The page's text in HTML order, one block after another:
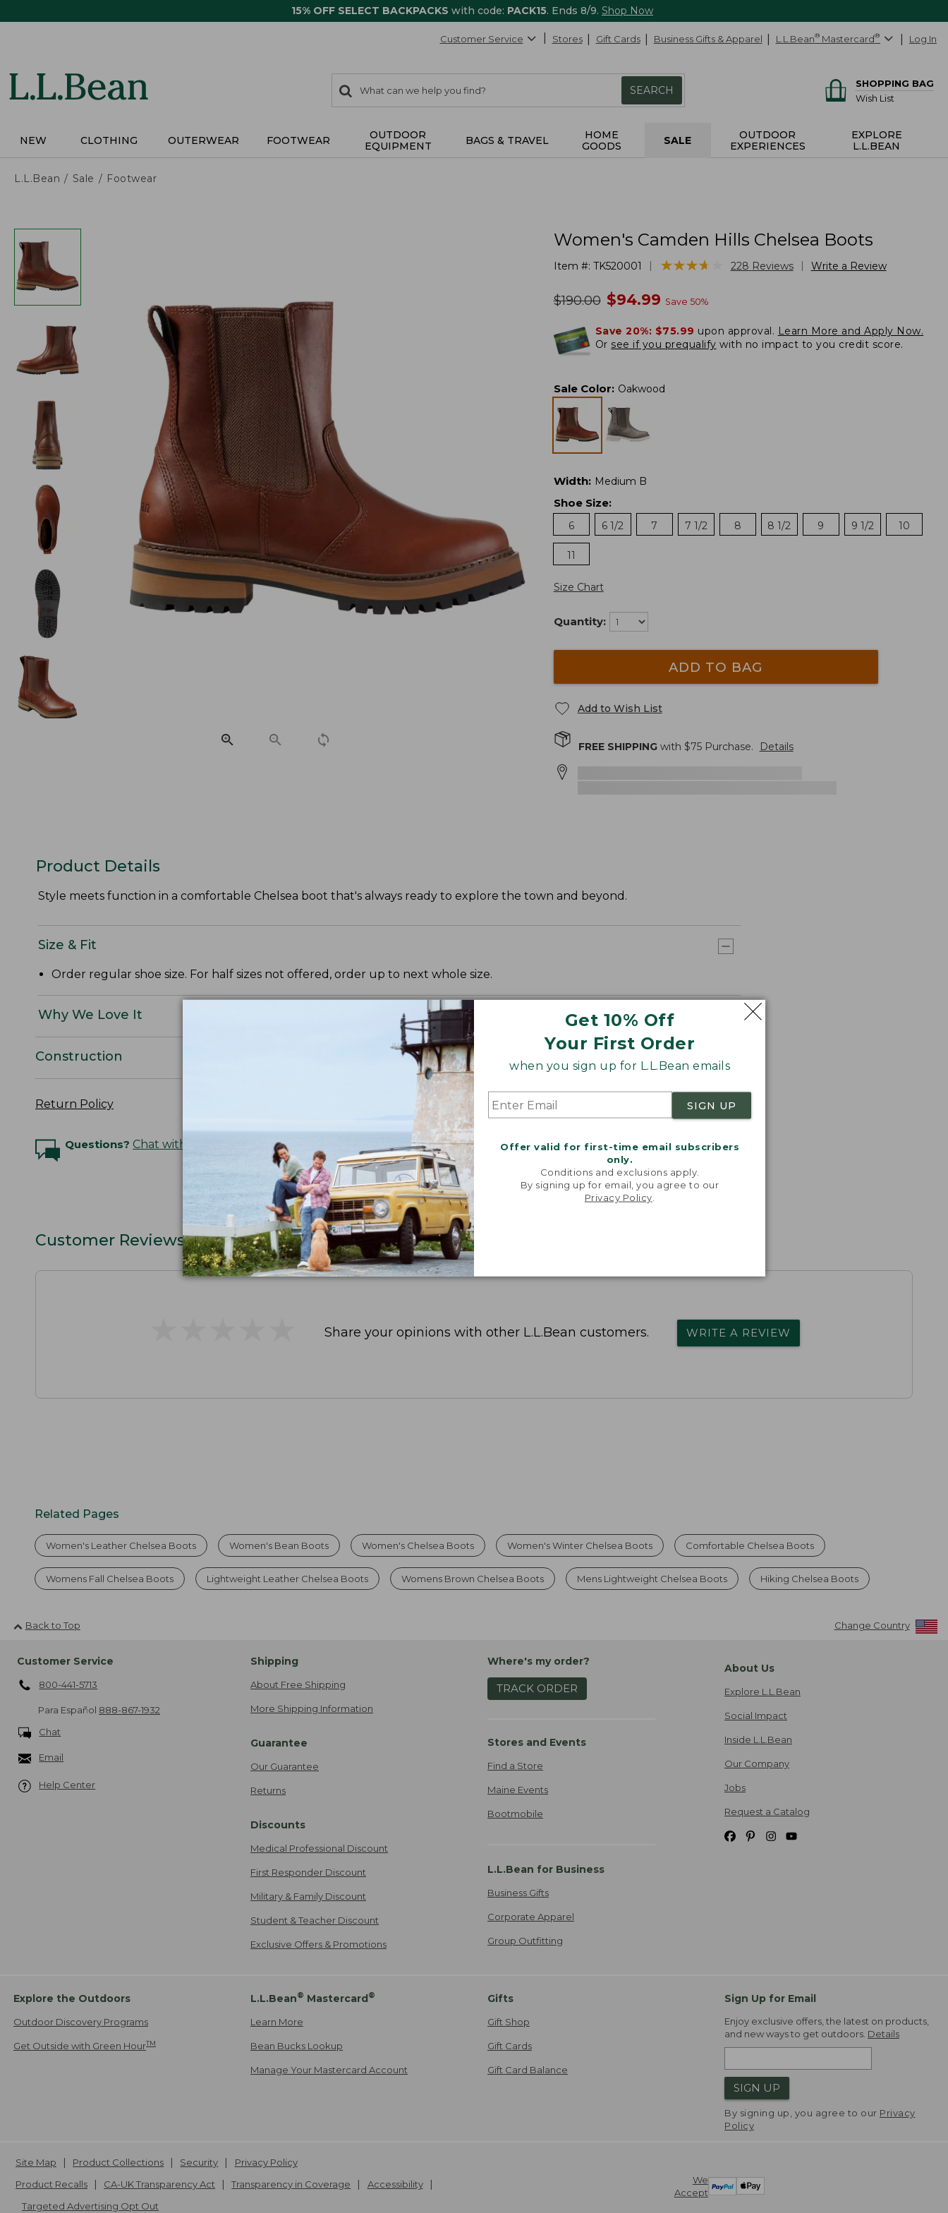
15% OFF SELECT BACKPACKS with code: PACK15. Ends 8/9. Shop Now
Get 10% Off
Your First Order
when you sign up for L.L.Bean emails
SIGN UP
Offer valid for first-time email subscribers
only.
Conditions and exclusions apply.
By signing up for email, you agree to our
Privacy Policy
Customer Service Stores Gift Cards Business Gifts & Apparel L.L.Bean® Mastercard® Log In
search
items
Search:
SEARCH
SHOPPING BAG
Wish List
NEW CLOTHING OUTERWEAR FOOTWEAR
OUTDOOR
EQUIPMENT
BAGS & TRAVEL
HOME
GOODS
SALE
OUTDOOR
EXPERIENCES
EXPLORE
L.L.BEAN
L.L.Bean Sale Footwear
Women's Camden Hills Chelsea Boots
Item #: TK520001 ★★★★
★★★★ 228 Reviews Write a Review
was
$190.00 now
$94.99 Save 50%
Save 20%: $75.99 upon approval. Learn More and Apply Now.
Or see if you prequalify with no impact to you credit score.
Sale Color: Oakwood
Width: Medium B
Shoe Size:
6
6 1/2 7 7 1/2 8 8 1/2 9 9 1/2 10
11
Size Chart
Quantity:
ADD TO BAG
Add to Wish List
FREE SHIPPINGwith $75Purchase. Details
Product Details
Style meets function in a comfortable Chelsea boot that's always ready to explore the town and beyond.
Size & Fit
Order regular shoe size. For half sizes not offered, order up to next whole size.
Why We Love It
Construction
Return Policy
Questions? Chat with an Expert
Customer Reviews
Share your opinions with other L.L.Bean customers. WRITE A REVIEW
Related Pages
Women's Leather Chelsea Boots Women's Bean Boots Women's Chelsea Boots Women's Winter Chelsea Boots Comfortable Chelsea Boots
Womens Fall Chelsea Boots Lightweight Leather Chelsea Boots Womens Brown Chelsea Boots Mens Lightweight Chelsea Boots Hiking Chelsea Boots
Back to Top Change Country
Customer Service
800-441-5713
Para Español 888-867-1932
Chat
Email
Help Center
Shipping
About Free Shipping
More Shipping Information
Guarantee
Our Guarantee
Returns
Discounts
Medical Professional Discount
First Responder Discount
Military & Family Discount
Student & Teacher Discount
Exclusive Offers & Promotions
Where's my order?
TRACK ORDER
Stores and Events
Find a Store
Maine Events
Bootmobile
L.L.Bean for Business
Business Gifts
Corporate Apparel
Group Outfitting
About Us
Explore L.L.Bean
Social Impact
Inside L.L.Bean
Our Company
Jobs
Request a Catalog
Explore the Outdoors
Outdoor Discovery Programs
Get Outside with Green HourTM
L.L.Bean® Mastercard®
Learn More
Bean Bucks Lookup
Manage Your Mastercard Account
Gifts
Gift Shop
Gift Cards
Gift Card Balance
Sign Up for Email
Enjoy exclusive offers, the latest on products,
and new ways to get outdoors. Details
SIGN UP
By signing up, you agree to our Privacy
Policy
We
Accept
Site Map Product Collections Security
Privacy Policy
Product Recalls
CA-UK Transparency Act Transparency in Coverage
Accessibility
Targeted Advertising Opt Out